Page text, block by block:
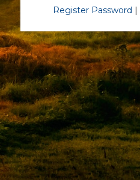
Register Password |